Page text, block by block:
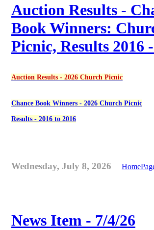
Auction Results -
Book Winners:
Picnic, Results 2016
Auction Results - 2026 Church Picnic
Chance Book Winners - 2026 Church Picnic
Results - 2016 to 2016
Wednesday, July 8, 2026
News Item - 7/4/26